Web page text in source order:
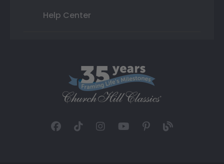
Help Center